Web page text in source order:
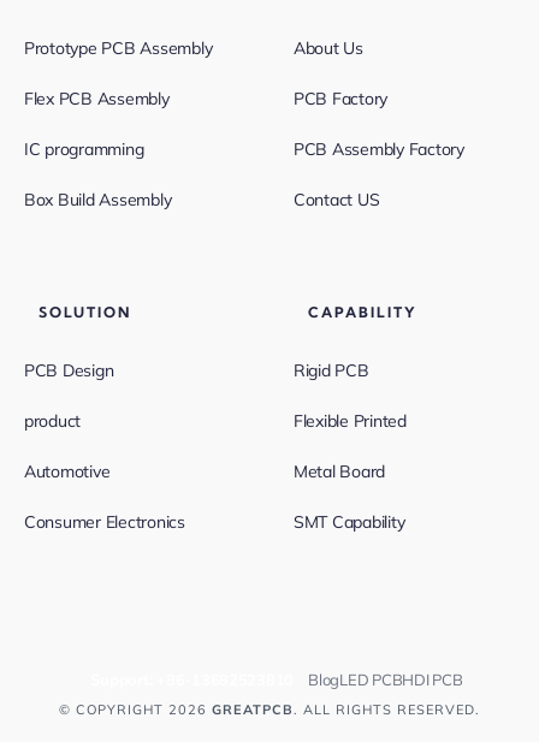
Prototype PCB Assembly
Flex PCB Assembly
IC programming
Box Build Assembly
About Us
PCB Factory
PCB Assembly Factory
Contact US
SOLUTION
PCB Design
product
Automotive
Consumer Electronics
CAPABILITY
Rigid PCB
Flexible Printed
Metal Board
SMT Capability
BlogLED PCBHDI PCB
© COPYRIGHT 2026 GREATPCB . ALL RIGHTS RESERVED.